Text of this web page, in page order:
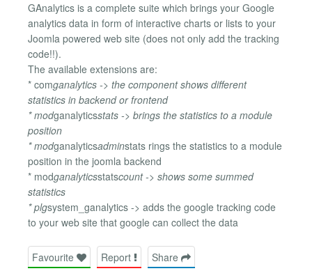
GAnalytics is a complete suite which brings your Google
analytics data in form of interactive charts or lists to your
Joomla powered web site (does not only add the tracking
code!!).
The available extensions are:
* comganalytics -> the component shows different
statistics in backend or frontend
* modganalyticsstats -> brings the statistics to a module
position
* modganalyticsadminstats rings the statistics to a module
position in the joomla backend
* modganalyticsstatscount -> shows some summed
statistics
* plgsystem_ganalytics -> adds the google tracking code
to your web site that google can collect the data
Favourite Report Share